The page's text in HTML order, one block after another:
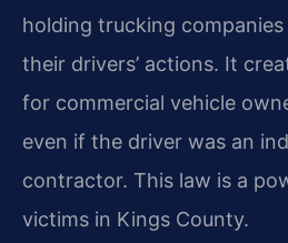
holding trucking
their drivers’ actions. It
for commercial vehicle
even if the driver was an
contractor. This law is a
victims in Kings County.